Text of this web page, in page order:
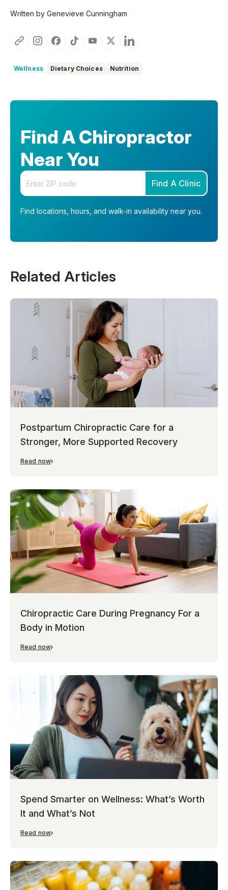
Written by Genevieve Cunningham
Wellness Dietary Choices Nutrition
Find A Chiropractor
Near You
Enter your zip code
Find A Clinic
Find locations, hours, and walk-in availability near you.
Related Articles
Postpartum Chiropractic Care for a
Stronger, More Supported Recovery
Read now
Chiropractic Care During Pregnancy For a
Body in Motion
Read now
Spend Smarter on Wellness: What’s Worth
It and What’s Not
Read now